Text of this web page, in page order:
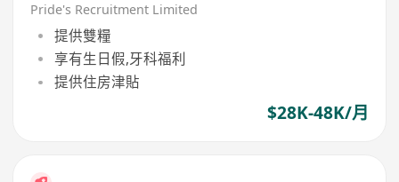
Pride's Recruitment Limited
提供雙糧
享有生日假,牙科福利
提供住房津貼
$28K-48K/月